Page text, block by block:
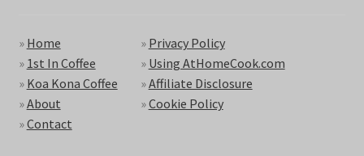
» Home
» 1st In Coffee
» Koa Kona Coffee
»About
»Contact
» Privacy Policy
» Using AtHomeCook.com
»Affiliate Disclosure
»Cookie Policy